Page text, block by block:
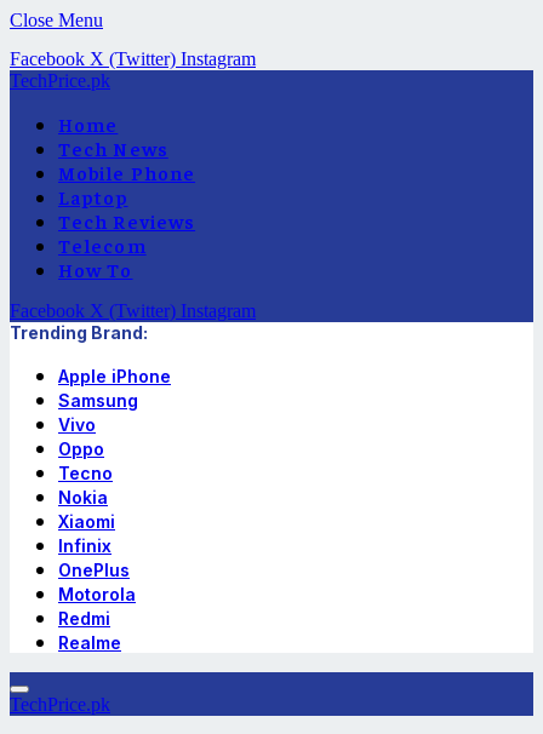
Close Menu
Facebook X (Twitter) Instagram
TechPrice.pk
Home
Tech News
Mobile Phone
Laptop
Tech Reviews
Telecom
How To
Facebook X (Twitter) Instagram
Trending Brand:
Apple iPhone
Samsung
Vivo
Oppo
Tecno
Nokia
Xiaomi
Infinix
OnePlus
Motorola
Redmi
Realme
TechPrice.pk